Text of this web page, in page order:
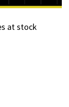
at stock